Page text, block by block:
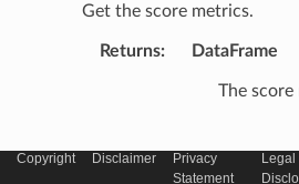
Get the score metrics.
Returns: DataFrame
The score
set_model_state(state
Copyright Disclaimer
Privacy
Statement
Legal